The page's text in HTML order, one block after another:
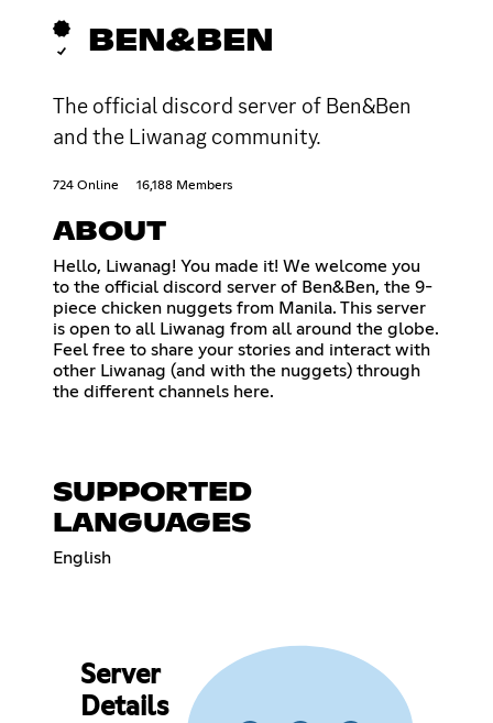
BEN&BEN
The official discord server of Ben&Ben
and the Liwanag community.
724 Online 16,188 Members
ABOUT
Hello, Liwanag! You made it! We welcome you
to the official discord server of Ben&Ben, the 9-
piece chicken nuggets from Manila. This server
is open to all Liwanag from all around the globe.
Feel free to share your stories and interact with
other Liwanag (and with the nuggets) through
the different channels here.
SUPPORTED
LANGUAGES
English
Server
Details